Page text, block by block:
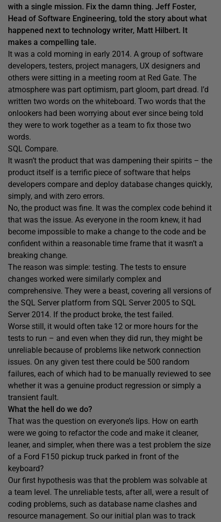
with a single mission. Fix the damn thing. Jeff Foster,
Head of Software Engineering, told the story about what
happened next to technology writer, Matt Hilbert. It
makes a compelling tale.
It was a cold morning in early 2014. A group of software
developers, testers, project managers, UX designers and
others were sitting in a meeting room at Red Gate. The
atmosphere was part optimism, part gloom, part dread. I’d
written two words on the whiteboard. Two words that the
onlookers had been worrying about ever since being told
they were to work together as a team to fix those two
words.
SQL Compare.
It wasn’t the product that was dampening their spirits – the
product itself is a terrific piece of software that helps
developers compare and deploy database changes quickly,
simply, and with zero errors.
No, the product was fine. It was the complex code behind it
that was the issue. As everyone in the room knew, it had
become impossible to make a change to the code and be
confident within a reasonable time frame that it wasn’t a
breaking change.
The reason was simple: testing. The tests to ensure
changes worked were similarly complex and
comprehensive. They were a beast, covering all versions of
the SQL Server platform from SQL Server 2005 to SQL
Server 2014. If the product broke, the test failed.
Worse still, it would often take 12 or more hours for the
tests to run – and even when they did run, they might be
unreliable because of problems like network connection
issues. On any given test there could be 500 random
failures, each of which had to be manually reviewed to see
whether it was a genuine product regression or simply a
transient fault.
What the hell do we do?
That was the question on everyone’s lips. How on earth
were we going to refactor the code and make it cleaner,
leaner, and simpler, when there was a test problem the size
of a Ford F150 pickup truck parked in front of the
keyboard?
Our first hypothesis was that the problem was solvable at
a team level. The unreliable tests, after all, were a result of
coding problems, such as database name clashes and
resource management. So our initial plan was to track